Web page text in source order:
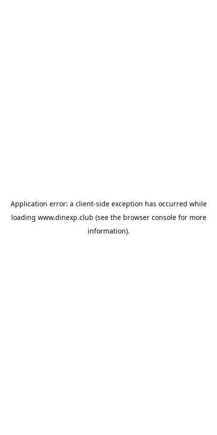
Application error: a client-side exception has occurred while
loading www.dinexp.club (see the browser consolefor more
information).